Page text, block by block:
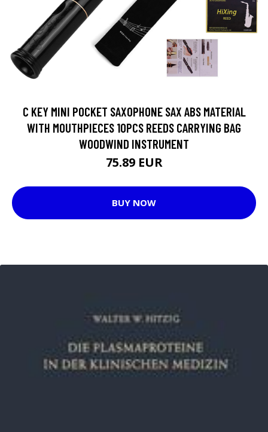
C KEY MINI POCKET SAXOPHONE SAX ABS MATERIAL
WITH MOUTHPIECES 10PCS REEDS CARRYING BAG
WOODWIND INSTRUMENT
75.89 EUR
BUY NOW